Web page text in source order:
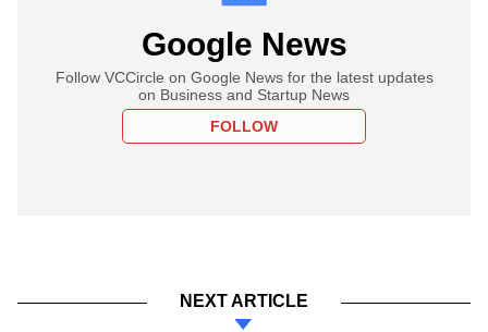
Google News
Follow VCCircle on Google News for the latest updates
on Business and Startup News
FOLLOW
NEXT ARTICLE